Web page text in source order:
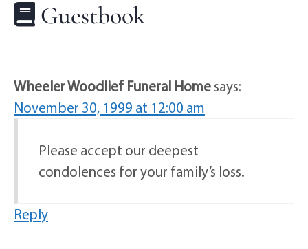
Guestbook
Wheeler Woodlief Funeral Homesays:
November 30, 1999 at 12:00 am
Please accept our deepest
condolences for your family’s loss.
Reply